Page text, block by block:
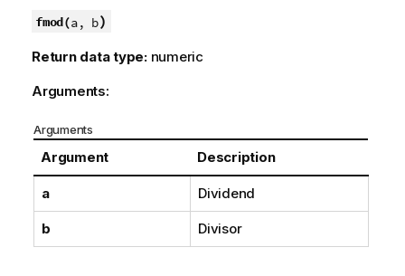
fmod(a, b)
Return data type: numeric
Arguments:
Arguments
Argument Description
a Dividend
b Divisor